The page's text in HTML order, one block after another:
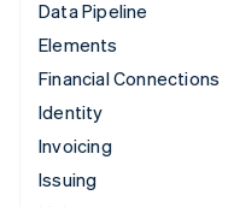
Data Pipeline
Elements
Financial Connections
Identity
Invoicing
Issuing